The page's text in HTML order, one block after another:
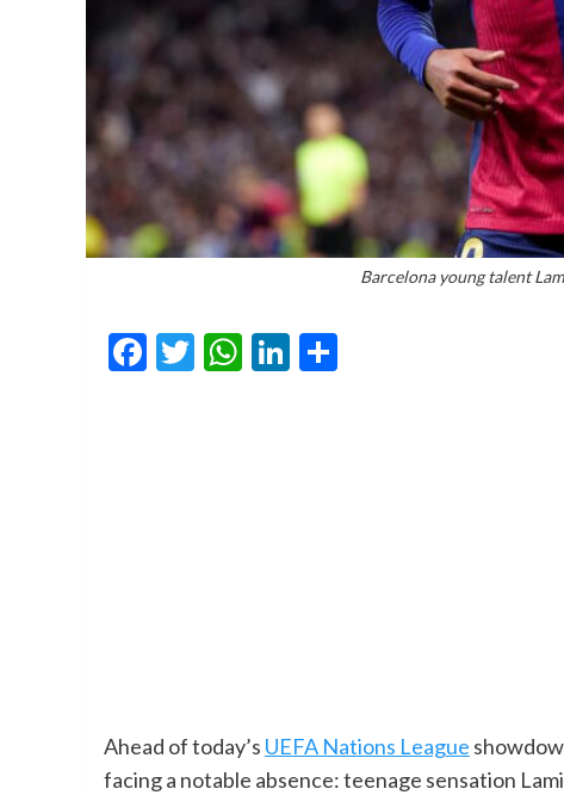
Barcelona young talent
Facebook
Twitter
WhatsApp
LinkedIn
Ahead of today’s UEFA Nations League
facing a notable absence: teenage sensation